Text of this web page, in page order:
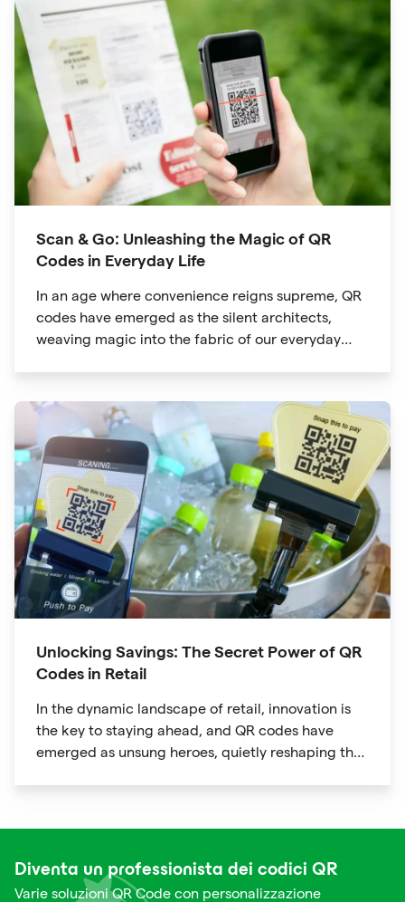
way we explore attractions during our travels.
Scan & Go: Unleashing the Magic of QR
Codes in Everyday Life
In an age where convenience reigns supreme, QR
codes have emerged as the silent architects,
weaving magic into the fabric of our everyday
product packaging
Unlocking Savings: The Secret Power of QR
Codes in Retail
In the dynamic landscape of retail, innovation is
the key to staying ahead, and QR codes have
emerged as unsung heroes, quietly reshaping the
Diventa un professionista dei codici QR
Varie soluzioni QR Code con personalizzazione